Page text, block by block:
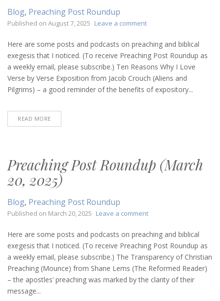
Blog, Preaching Post Roundup
Published on August 7, 2025 Leave a commenton
Post
Roundup
(August
7,
2025)
Here are some posts and podcasts on preaching and biblical
exegesis that I noticed. (To receive Preaching Post Roundup as
a weekly email, please subscribe.) Ten Reasons Why I Love
Verse by Verse Exposition from Jacob Crouch (Aliens and
Pilgrims) – a good reminder of the benefits of expository...
READ MORE
Preaching Post Roundup (March
20, 2025)
Blog, Preaching Post Roundup
Published on March 20, 2025 Leave a commenton
Post
Roundup
(March
20,
Here are some posts and podcasts on preaching and biblical
exegesis that I noticed. (To receive Preaching Post Roundup as
a weekly email, please subscribe.) The Transparency of Christian
Preaching (Mounce) from Shane Lems (The Reformed Reader)
– the apostles’ preaching was marked by the clarity of their
message...